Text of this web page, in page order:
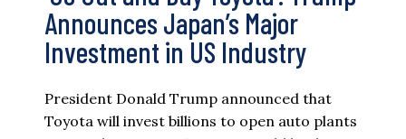
Announces Japan’s Major
Investment in US Industry
President Donald Trump announced that
Toyota will invest billions to open auto plants